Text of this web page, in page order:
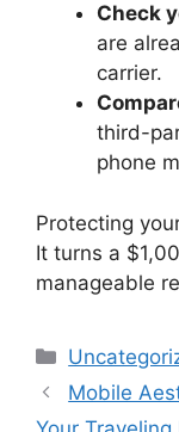
Check
are
carrier.
third-
phone
Protecting
It turns a
manageable
Categories
Mobile